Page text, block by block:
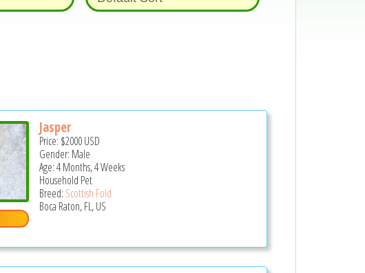
Jasper
Price: $2000USD
Gender: Male
Age: 4 Months, 4 Weeks
Household Pet
Breed: Scottish Fold
Boca Raton, FL, US